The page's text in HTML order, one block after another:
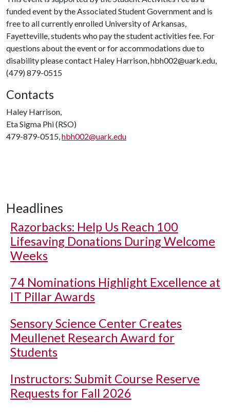
funded event by the Associated Student Government and is
free to all currently enrolled University of Arkansas,
Fayetteville, students who pay the student activities fee. For
questions about the event or for accommodations due to
disability please contact Haley Harrison, hbh002@uark.edu,
(479) 879-0515
Contacts
Haley Harrison,
Eta Sigma Phi (RSO)
479-879-0515,hbh002@uark.edu
Headlines
Razorbacks: Help Us Reach 100
Lifesaving Donations During Welcome
Weeks
74 Nominations Highlight Excellence at
IT Pillar Awards
Sensory Science Center Creates
Meullenet Research Award for
Students
Instructors: Submit Course Reserve
Requests for Fall 2026